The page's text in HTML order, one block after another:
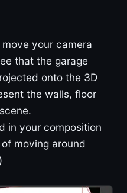
your camera
that the garage
onto the 3D
the walls, floor
in your composition
moving around